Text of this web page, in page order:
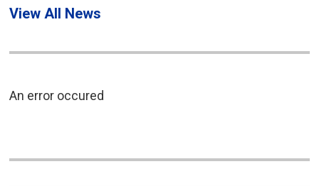
View All News
An error occured